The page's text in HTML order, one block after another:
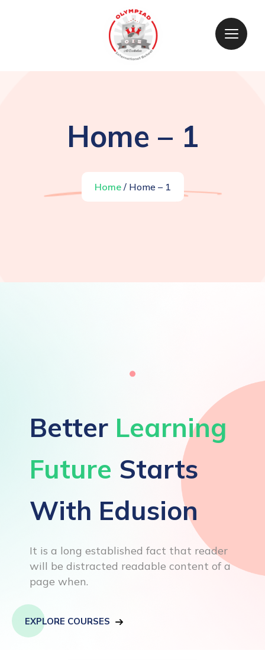
Home – 1
Home / Home – 1
Better Learning
Future Starts
With Edusion
It is a long established fact that reader
will be distracted readable content of a
page when.
EXPLORE COURSES